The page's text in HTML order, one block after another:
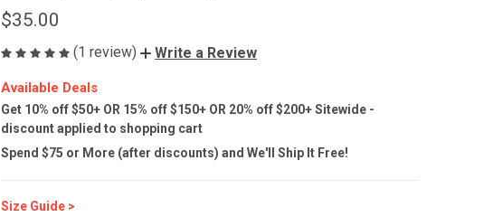
$35.00
(1 review) Write a Review
Available Deals
Get 10% off $50+ OR 15% off $150+ OR 20% off $200+ Sitewide -
discount applied to shopping cart
Spend $75 or More (after discounts) and We'll Ship It Free!
Size Guide >